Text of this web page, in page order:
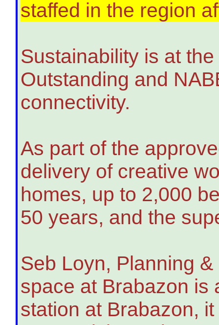
staffed in the region
Sustainability is at
Outstanding and
connectivity.
As part of the
delivery of creative
homes, up to 2,000
50 years, and the
Seb Loyn, Planning
space at Brabazon is
station at Brabazon,